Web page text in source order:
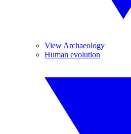
View Archaeology
Human evolution